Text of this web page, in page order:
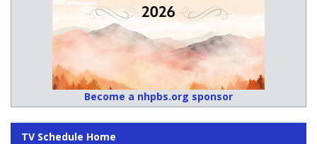
Become a nhpbs.org sponsor
TV Schedule Home